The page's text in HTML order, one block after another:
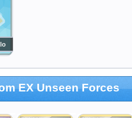
EX Unseen Forces